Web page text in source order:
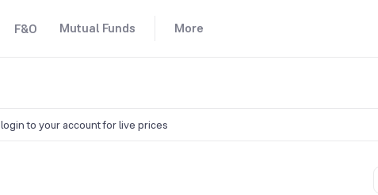
F&O Mutual Funds More
login to your account for live prices